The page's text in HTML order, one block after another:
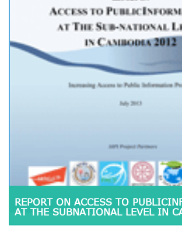
REPORT ON ACCESS TO
AT THE SUBNATIONAL LEVEL IN